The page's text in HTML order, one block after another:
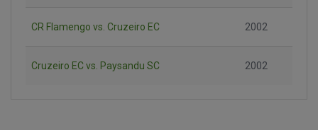
CR Flamengo vs. Cruzeiro EC 2002
Cruzeiro EC vs. Paysandu SC 2002